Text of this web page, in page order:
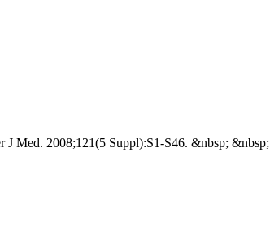
J Med. 2008;121(5 Suppl):S1-S46. &nbsp; &nbsp;